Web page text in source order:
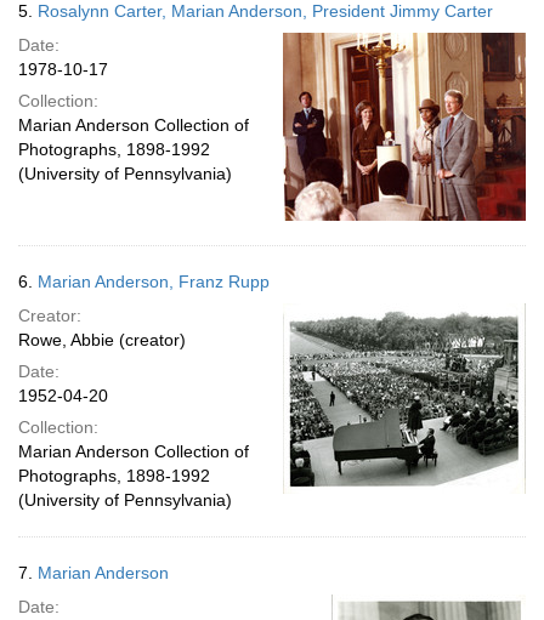
5. Rosalynn Carter, Marian Anderson, President Jimmy Carter
Date:
1978-10-17
Collection:
Marian Anderson Collection of
Photographs, 1898-1992
(University of Pennsylvania)
6. Marian Anderson, Franz Rupp
Creator:
Rowe, Abbie (creator)
Date:
1952-04-20
Collection:
Marian Anderson Collection of
Photographs, 1898-1992
(University of Pennsylvania)
7. Marian Anderson
Date: